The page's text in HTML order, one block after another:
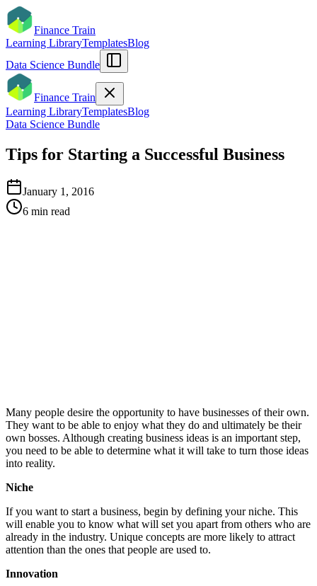
Finance Train
Learning LibraryTemplatesBlog
Data Science Bundle
Finance Train
Learning LibraryTemplatesBlog
Data Science Bundle
Tips for Starting a Successful Business
January 1, 2016
6 min read
Many people desire the opportunity to have businesses of their own.
They want to be able to enjoy what they do and ultimately be their
own bosses. Although creating business ideas is an important step,
you need to be able to determine what it will take to turn those ideas
into reality.
Niche
If you want to start a business, begin by defining your niche. This
will enable you to know what will set you apart from others who are
already in the industry. Unique concepts are more likely to attract
attention than the ones that people are used to.
Innovation